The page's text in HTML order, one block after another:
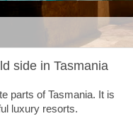
side in Tasmania
parts of Tasmania. It is
luxury resorts.